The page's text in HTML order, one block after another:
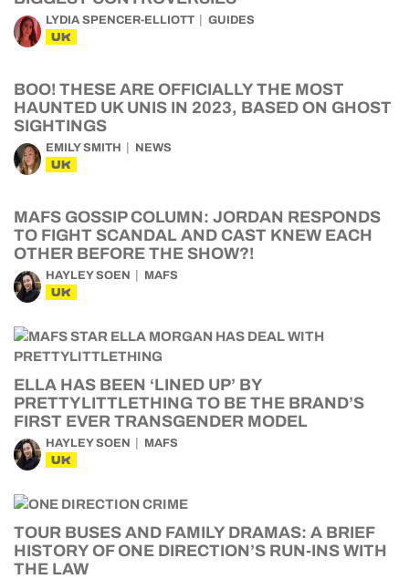
LYDIA SPENCER-ELLIOTT GUIDES
UK
BOO! THESE ARE OFFICIALLY THE MOST
HAUNTED UK UNIS IN 2023, BASED ON GHOST
SIGHTINGS
EMILY SMITH NEWS
UK
MAFS GOSSIP COLUMN: JORDAN RESPONDS
TO FIGHT SCANDAL AND CAST KNEW EACH
OTHER BEFORE THE SHOW?!
HAYLEY SOEN MAFS
UK
ELLA HAS BEEN ‘LINED UP’ BY
PRETTYLITTLETHING TO BE THE BRAND’S
FIRST EVER TRANSGENDER MODEL
HAYLEY SOEN MAFS
UK
TOUR BUSES AND FAMILY DRAMAS: A BRIEF
HISTORY OF ONE DIRECTION’S RUN-INS WITH
THE LAW